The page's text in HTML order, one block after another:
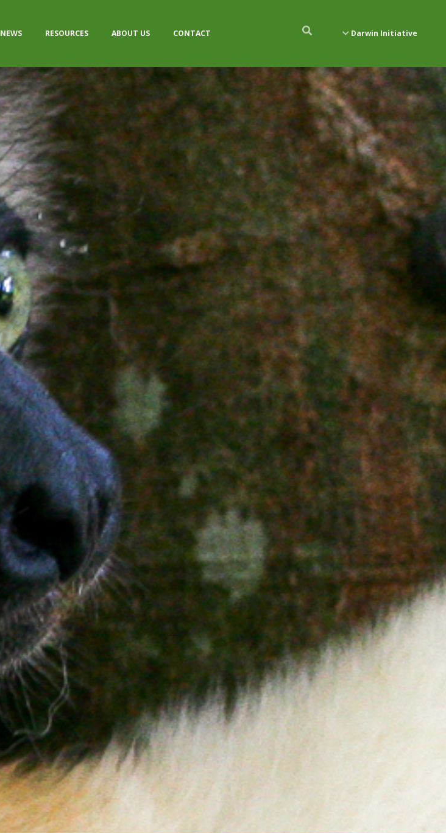
NEWS RESOURCES ABOUT US CONTACT Darwin Initiative